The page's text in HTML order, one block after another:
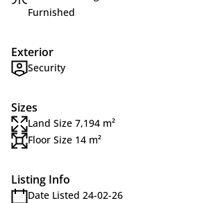
Furnished
Exterior
Security
Sizes
Land Size 7,194 m²
Floor Size 14 m²
Listing Info
Date Listed 24-02-26